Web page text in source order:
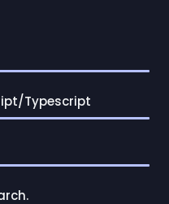
Typescript